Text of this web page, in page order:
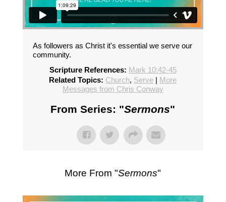
As followers as Christ it's essential we serve our
community.
Scripture References: Mark 10:42-45
Related Topics: Church, Serve | More
Messages from Chris Conway
From Series: "Sermons"
More From "Sermons"